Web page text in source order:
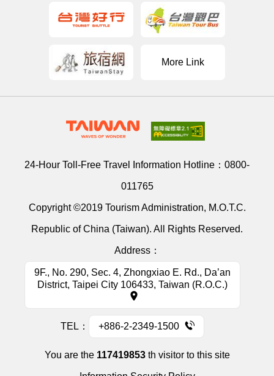
More Link
24-Hour Toll-Free Travel Information Hotline： 0800-
011765
Copyright ©2019 Tourism Administration, M.O.T.C.
Republic of China (Taiwan). All Rights Reserved.
Address：
9F., No. 290, Sec. 4, Zhongxiao E. Rd., Da’an
District, Taipei City 106433, Taiwan (R.O.C.)
TEL： +886-2-2349-1500
You are the 117419853th visitor to this site